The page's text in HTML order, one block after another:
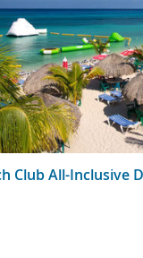
Club All-Inclusive